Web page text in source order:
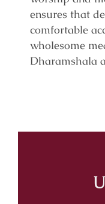
ensures that
comfortable
wholesome
Dharamshala